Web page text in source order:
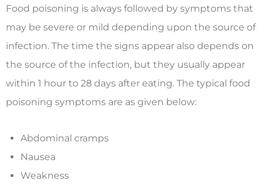
Food poisoning is always followed by symptoms that
may be severe or mild depending upon the source of
infection. The time the signs appear also depends on
the source of the infection, but they usually appear
within 1 hour to 28 days after eating. The typical food
poisoning symptoms are as given below:
Abdominal cramps
Nausea
Weakness